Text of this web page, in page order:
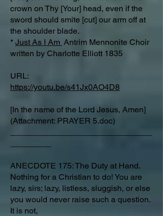
crown on Thy [Your] head, even if the
sword should smite [cut] our arm off at
the shoulder blade.
* Just As I Am Antrim Mennonite Choir
written by Charlotte Elliott 1835
URL:
https://youtu.be/s41Jx0AO4D8
[In the name of the Lord Jesus, Amen]
(Attachment: PRAYER 5.doc)
ANECDOTE 175: The Duty at Hand.
Nothing for a Christian to do! You are
lazy, sirs; lazy, listless, sluggish, or else
you would never raise such a question.
It is not,